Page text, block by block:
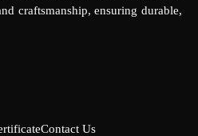
craftsmanship, ensuring durable,
Contact Us